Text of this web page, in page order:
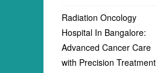
Radiation Oncology
Hospital In Bangalore:
Advanced Cancer Care
with Precision Treatment